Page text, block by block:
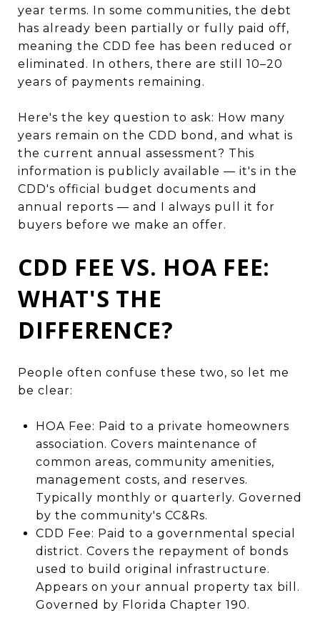
year terms. In some communities, the debt
has already been partially or fully paid off,
meaning the CDD fee has been reduced or
eliminated. In others, there are still 10–20
years of payments remaining.
Here's the key question to ask: How many
years remain on the CDD bond, and what is
the current annual assessment? This
information is publicly available — it's in the
CDD's official budget documents and
annual reports — and I always pull it for
buyers before we make an offer.
CDD FEE VS. HOA FEE:
WHAT'S THE
DIFFERENCE?
People often confuse these two, so let me
be clear:
HOA Fee: Paid to a private homeowners
association. Covers maintenance of
common areas, community amenities,
management costs, and reserves.
Typically monthly or quarterly. Governed
by the community's CC&Rs.
CDD Fee: Paid to a governmental special
district. Covers the repayment of bonds
used to build original infrastructure.
Appears on your annual property tax bill.
Governed by Florida Chapter 190.